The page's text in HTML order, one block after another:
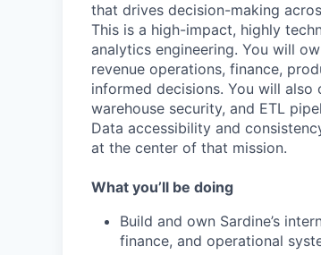
that drives decision-making
This is a high-impact, highly
analytics engineering. You will
revenue operations, finance,
informed decisions. You will
warehouse security, and ETL
Data accessibility and
at the center of that mission.
What you’ll be doing
Build and own Sardine’s
finance, and operational